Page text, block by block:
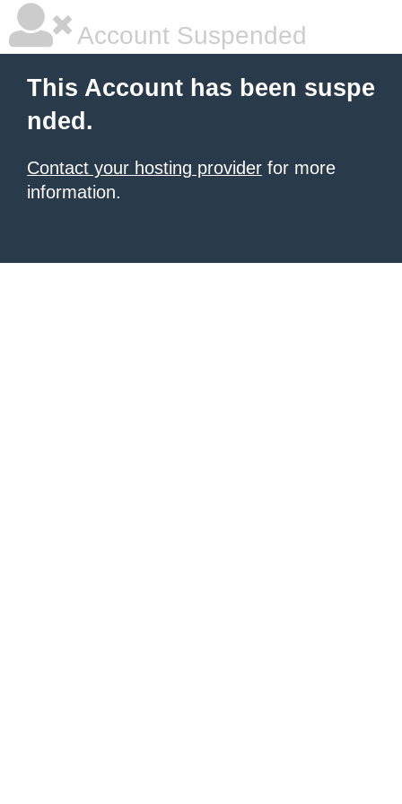
Account Suspended
This Account has been suspe
nded.
Contact your hosting provider for more
information.